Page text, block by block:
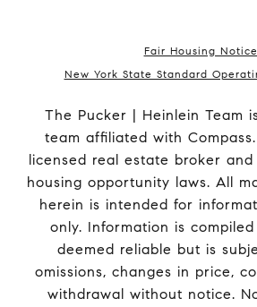
Fair Housing Notice
New York State Standard
The Pucker | Heinlein Team
team affiliated with Compass.
licensed real estate broker and
housing opportunity laws. All
herein is intended for
only. Information is
deemed reliable but is
omissions, changes in price,
withdrawal without notice.